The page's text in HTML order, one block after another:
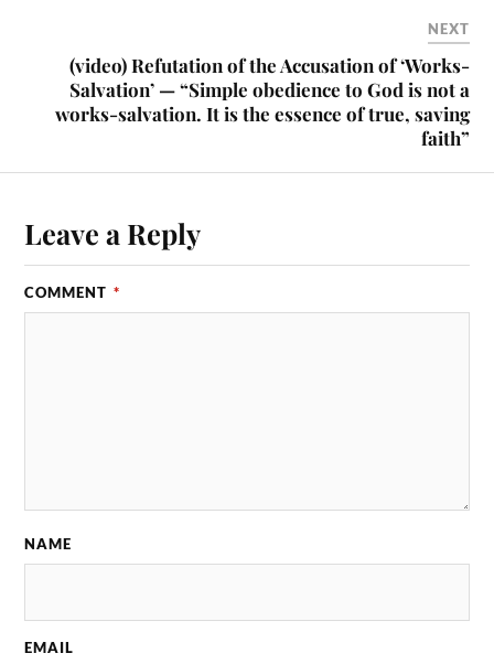
NEXT
(video) Refutation of the Accusation of ‘Works-
Salvation’ — “Simple obedience to God is not a
works-salvation. It is the essence of true, saving
faith”
Leave a Reply
COMMENT *
NAME
EMAIL